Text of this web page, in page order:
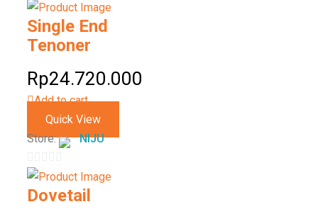
Single End
Tenoner
Rp24.720.000
Add to cart
Quick View
Store:
NIJU
0
out
Dovetail